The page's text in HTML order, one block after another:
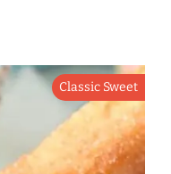
Classic Sweet